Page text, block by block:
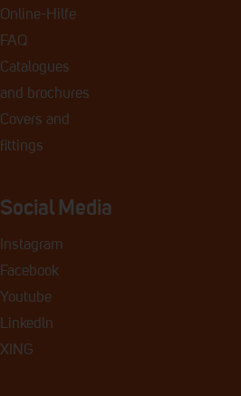
Online-Hilfe
FAQ
Catalogues
and brochures
Covers and
fittings
Social Media
Instagram
Facebook
Youtube
Linkedln
XING